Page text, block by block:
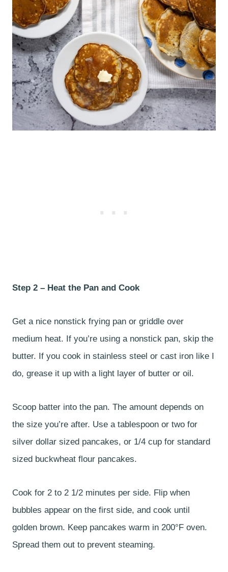
Step 2 – Heat the Pan and Cook
Get a nice nonstick frying pan or griddle over
medium heat. If you’re using a nonstick pan, skip the
butter. If you cook in stainless steel or cast iron like I
do, grease it up with a light layer of butter or oil.
Scoop batter into the pan. The amount depends on
the size you’re after. Use a tablespoon or two for
silver dollar sized pancakes, or 1/4 cup for standard
sized buckwheat flour pancakes.
Cook for 2 to 2 1/2 minutes per side. Flip when
bubbles appear on the first side, and cook until
golden brown. Keep pancakes warm in 200°F oven.
Spread them out to prevent steaming.